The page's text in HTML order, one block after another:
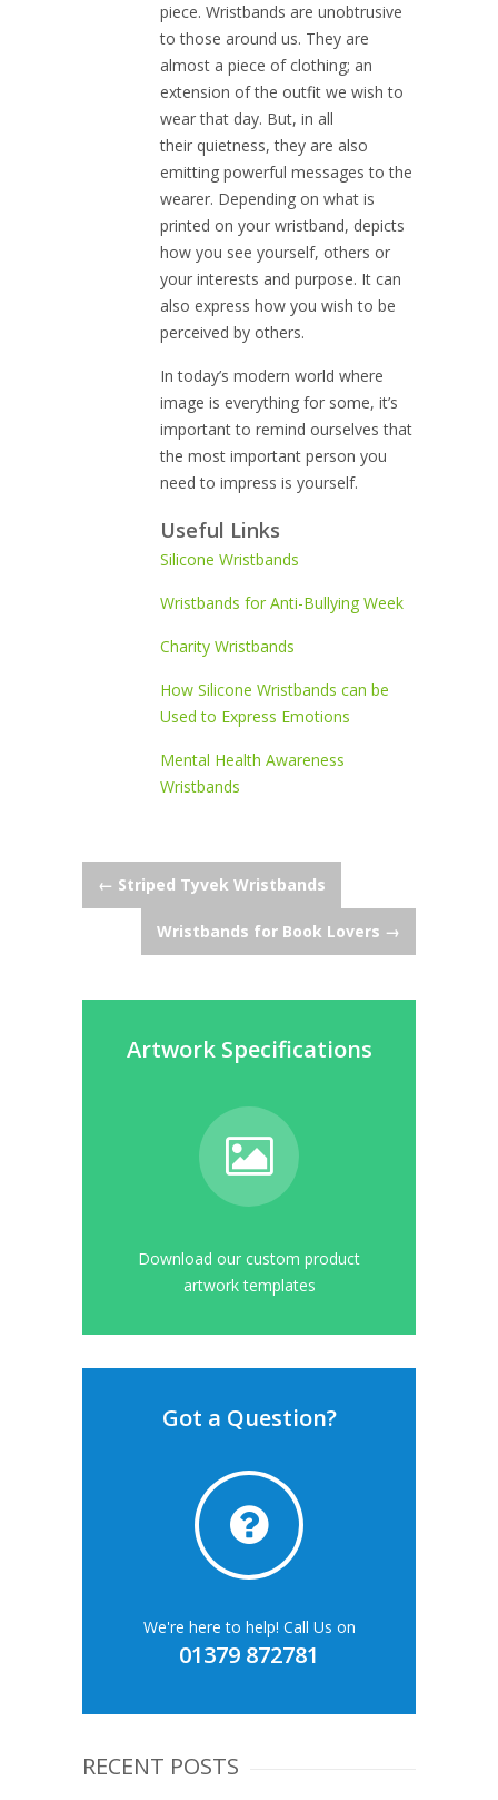
piece. Wristbands are unobtrusive
to those around us. They are
almost a piece of clothing; an
extension of the outfit we wish to
wear that day. But, in all
their quietness, they are also
emitting powerful messages to the
wearer. Depending on what is
printed on your wristband, depicts
how you see yourself, others or
your interests and purpose. It can
also express how you wish to be
perceived by others.
In today’s modern world where
image is everything for some, it’s
important to remind ourselves that
the most important person you
need to impress is yourself.
Useful Links
Silicone Wristbands
Wristbands for Anti-Bullying Week
Charity Wristbands
How Silicone Wristbands can be
Used to Express Emotions
Mental Health Awareness
Wristbands
Post
navigation
← Striped Tyvek Wristbands
Wristbands for Book Lovers →
Artwork Specifications
Download our custom product
artwork templates
Got a Question?
We're here to help! Call Us on
01379 872781
RECENT POSTS